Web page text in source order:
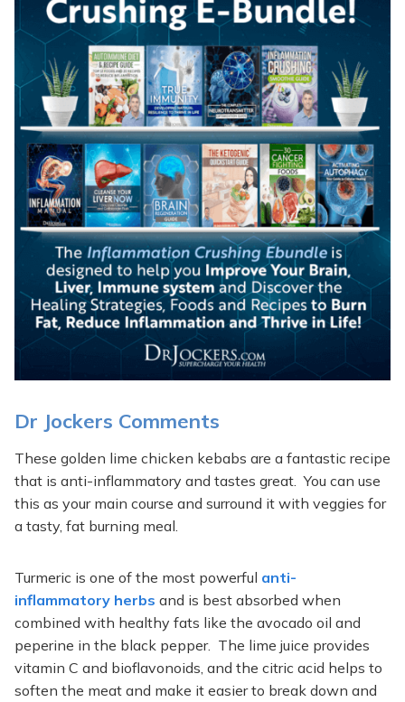
Dr Jockers Comments
These golden lime chicken kebabs are a fantastic recipe
that is anti-inflammatory and tastes great. You can use
this as your main course and surround it with veggies for
a tasty, fat burning meal.
Turmeric is one of the most powerful anti-
inflammatory herbs and is best absorbed when
combined with healthy fats like the avocado oil and
peperine in the black pepper. The lime juice provides
vitamin C and bioflavonoids, and the citric acid helps to
soften the meat and make it easier to break down and